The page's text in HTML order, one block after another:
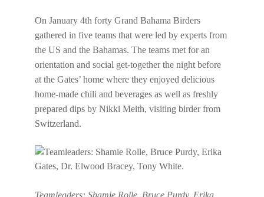
On January 4th forty Grand Bahama Birders
gathered in five teams that were led by experts from
the US and the Bahamas. The teams met for an
orientation and social get-together the night before
at the Gates’ home where they enjoyed delicious
home-made chili and beverages as well as freshly
prepared dips by Nikki Meith, visiting birder from
Switzerland.
Teamleaders: Shamie Rolle, Bruce Purdy, Erika